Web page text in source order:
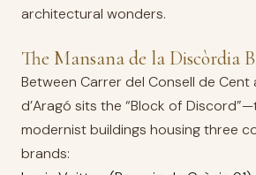
architectural wonders.
The Mansana de la Discòrdia
Between Carrer del Consell de Cent
d’Aragó sits the “Block of
modernist buildings housing three
brands: